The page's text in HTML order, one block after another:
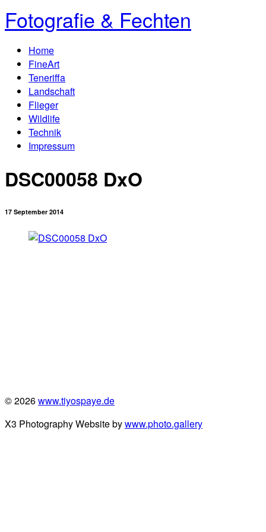
Fotografie & Fechten
Home
FineArt
Teneriffa
Landschaft
Flieger
Wildlife
Technik
Impressum
DSC00058 DxO
17 September 2014
© 2026www.tiyospaye.de
X3 Photography Website bywww.photo.gallery